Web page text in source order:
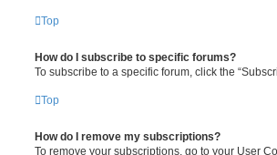
Top
How do I subscribe to specific forums?
To subscribe to a specific forum, click the
Top
How do I remove my subscriptions?
To remove your subscriptions, go to your User